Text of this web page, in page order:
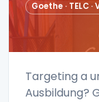
Goethe · TELC
Targeting a
Ausbildung?